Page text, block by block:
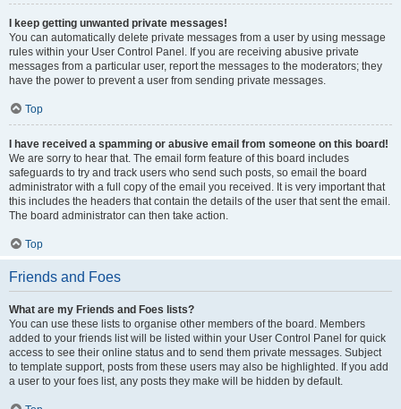
I keep getting unwanted private messages!
You can automatically delete private messages from a user by using message
rules within your User Control Panel. If you are receiving abusive private
messages from a particular user, report the messages to the moderators; they
have the power to prevent a user from sending private messages.
Top
I have received a spamming or abusive email from someone on this board!
We are sorry to hear that. The email form feature of this board includes
safeguards to try and track users who send such posts, so email the board
administrator with a full copy of the email you received. It is very important that
this includes the headers that contain the details of the user that sent the email.
The board administrator can then take action.
Top
Friends and Foes
What are my Friends and Foes lists?
You can use these lists to organise other members of the board. Members
added to your friends list will be listed within your User Control Panel for quick
access to see their online status and to send them private messages. Subject
to template support, posts from these users may also be highlighted. If you add
a user to your foes list, any posts they make will be hidden by default.